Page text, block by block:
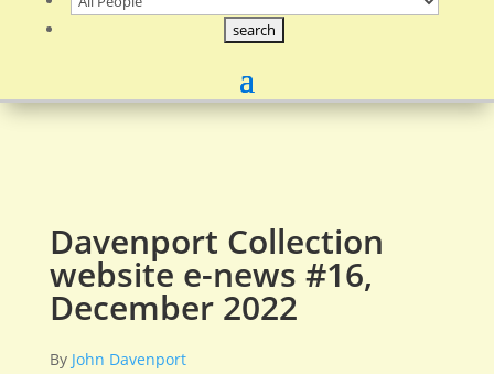
Davenport Collection
website e-news #16,
December 2022
By John Davenport